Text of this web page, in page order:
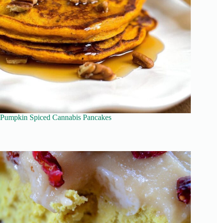
Pumpkin Spiced Cannabis Pancakes